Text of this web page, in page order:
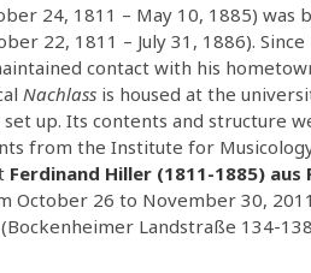
24, 1811 – May 10, 1885) was
22, 1811 – July 31, 1886).
contact with his
Nachlass is housed at the
up. Its contents and structure
from the Institute for
Ferdinand Hiller (1811-1885)
October 26 to November 30,
Landstraße 134-